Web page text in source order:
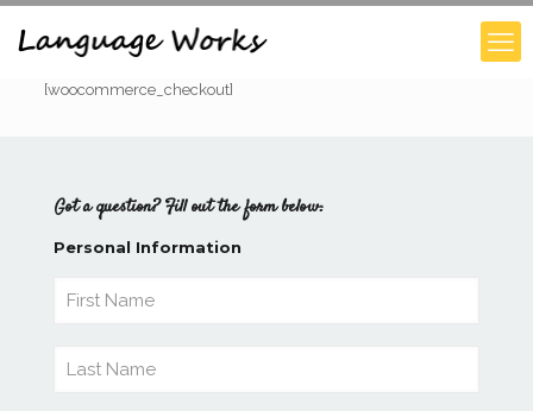
[woocommerce_checkout]
Got a question? Fill out the form below:
Personal Information